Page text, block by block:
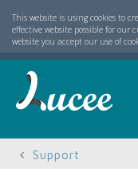
This website is using cookies to
effective website possible for our
website you accept our use of
Support